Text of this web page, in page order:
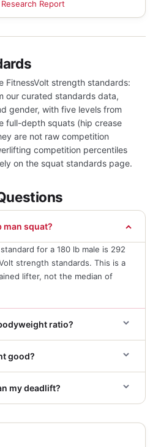
Report
FitnessVolt strength standards:
our curated standards data,
gender, with five levels from
full-depth squats (hip crease
are not raw competition
competition percentiles
on the squat standards page.
man squat?
for a 180 lb male is 292
strength standards. This is a
lifter, not the median of
ratio?
good?
my deadlift?